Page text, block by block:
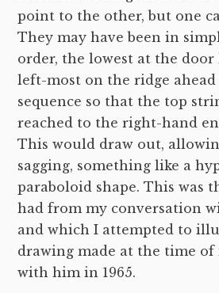
point to the other, but one
They may have been in
order, the lowest at the
left-most on the ridge ahead
sequence so that the top
reached to the right-hand
This would draw out,
sagging, something like a
paraboloid shape. This was
had from my conversation
and which I attempted to
drawing made at the time of
with him in 1965.